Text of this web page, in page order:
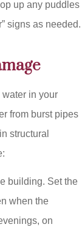
up any puddles
signs as needed.
in your
from burst pipes
structural
building. Set the
when the
on